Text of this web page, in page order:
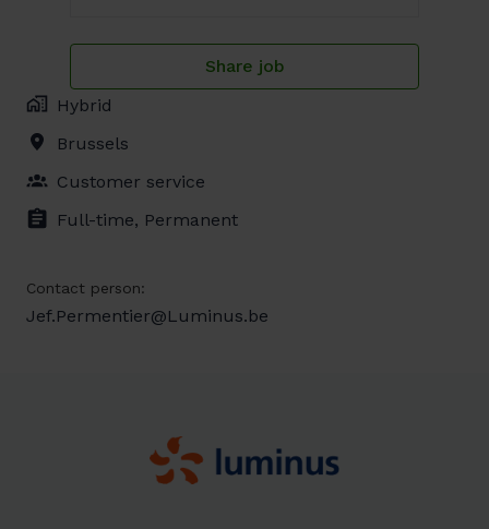
Share job
Hybrid
Brussels
Customer service
Full-time, Permanent
Contact person:
Jef.Permentier@Luminus.be
Homepagina